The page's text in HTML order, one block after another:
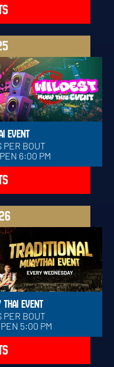
EVENT
PER BOUT
6:00 PM
THAI EVENT
PER BOUT
5:00 PM